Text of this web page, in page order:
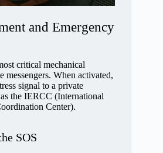
and Emergency
critical mechanical
messengers. When activated,
signal to a private
the IERCC (International
Center).
SOS